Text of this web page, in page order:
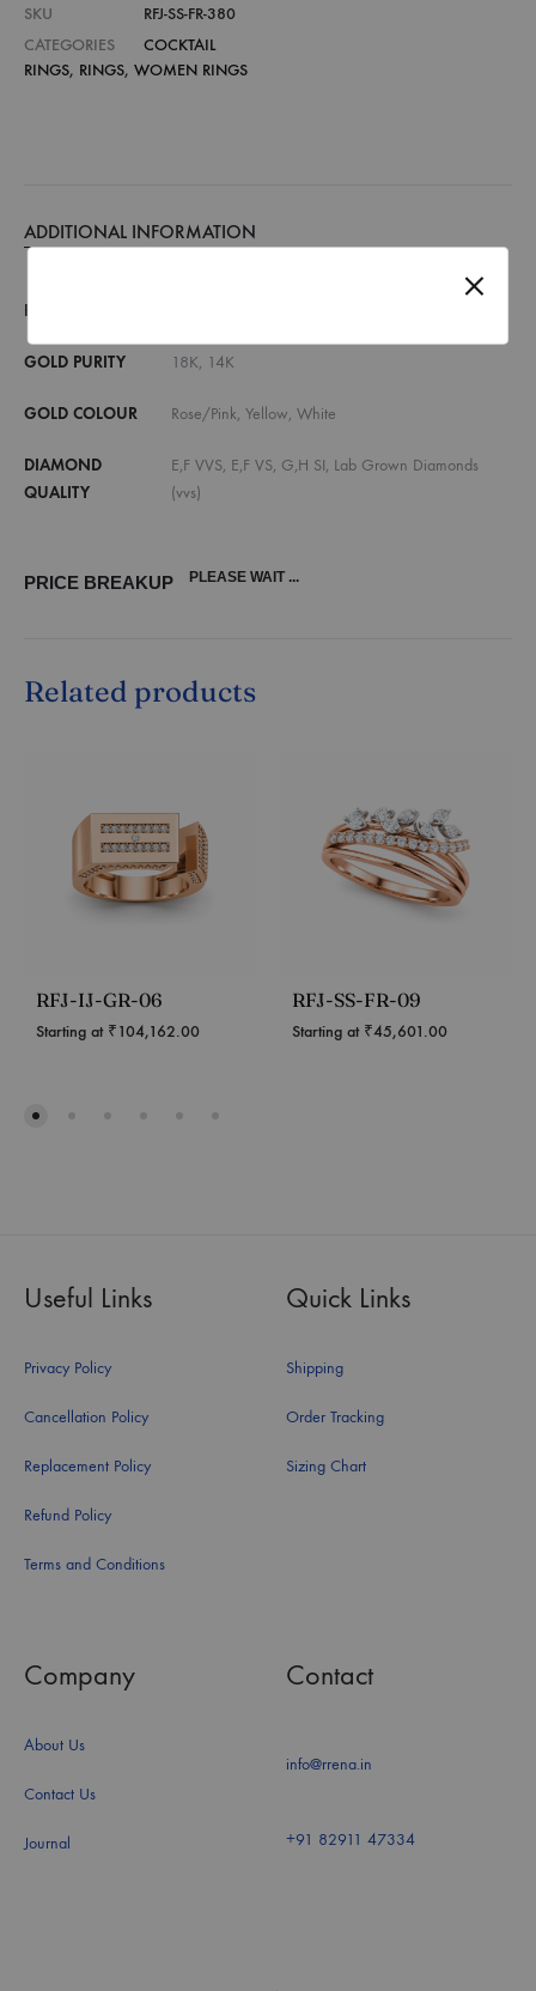
SKU
RFJ-SS-FR-380
CATEGORIES
COCKTAIL
RINGS, RINGS, WOMEN RINGS
ADDITIONAL INFORMATION
RING SIZE
GOLD PURITY 18K, 14K
GOLD COLOUR Rose/Pink, Yellow, White
DIAMOND
QUALITY
E,F VVS, E,F VS, G,H SI, Lab Grown Diamonds
(vvs)
PRICE BREAKUP PLEASE WAIT ...
Related products
RFJ-IJ-GR-06
Starting at ₹104,162.00
RFJ-SS-FR-09
Starting at ₹45,601.00
Useful Links
Privacy Policy
Cancellation Policy
Replacement Policy
Refund Policy
Terms and Conditions
Quick Links
Shipping
Order Tracking
Sizing Chart
Company
About Us
Contact Us
Journal
Contact
info@rrena.in
+91 82911 47334